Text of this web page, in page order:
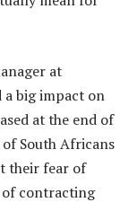
at
a big impact on
at the end of
South Africans
their fear of
contracting